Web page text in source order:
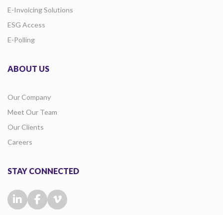
E-Invoicing Solutions
ESG Access
E-Polling
ABOUT US
Our Company
Meet Our Team
Our Clients
Careers
STAY CONNECTED